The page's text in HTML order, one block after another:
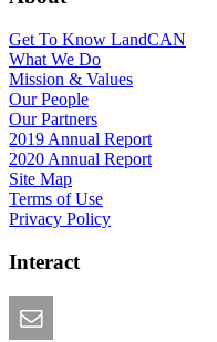
Get To Know LandCAN
What We Do
Mission & Values
Our People
Our Partners
2019 Annual Report
2020 Annual Report
Site Map
Terms of Use
Privacy Policy
Interact